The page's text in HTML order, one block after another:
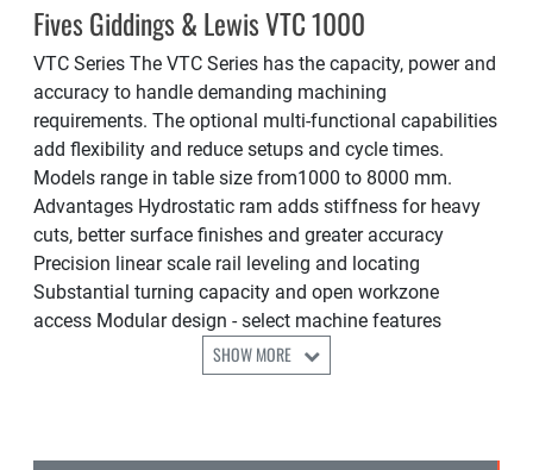
Fives Giddings & Lewis VTC 1000
VTC Series The VTC Series has the capacity, power and
accuracy to handle demanding machining
requirements. The optional multi-functional capabilities
add flexibility and reduce setups and cycle times.
Models range in table size from1000 to 8000 mm.
Advantages Hydrostatic ram adds stiffness for heavy
cuts, better surface finishes and greater accuracy
Precision linear scale rail leveling and locating
Substantial turning capacity and open workzone
access Modular design - select machine features
SHOW MORE